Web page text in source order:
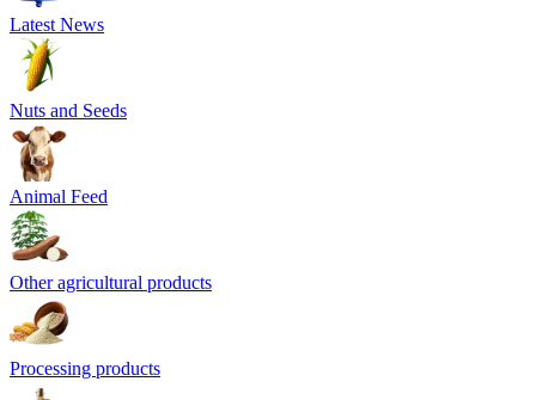
Latest News
Nuts and Seeds
Animal Feed
Other agricultural products
Processing products